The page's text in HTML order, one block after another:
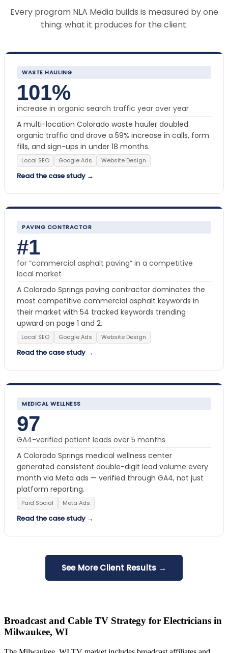
Every program NLA Media builds is measured by one
thing: what it produces for the client.
WASTE HAULING
101%
increase in organic search traffic year over year
A multi-location Colorado waste hauler doubled
organic traffic and drove a 59% increase in calls, form
fills, and sign-ups in under 18 months.
Local SEO Google Ads Website Design
Read the case study →
PAVING CONTRACTOR
#1
for “commercial asphalt paving” in a competitive
local market
A Colorado Springs paving contractor dominates the
most competitive commercial asphalt keywords in
their market with 54 tracked keywords trending
upward on page 1 and 2.
Local SEO Google Ads Website Design
Read the case study →
MEDICAL WELLNESS
97
GA4-verified patient leads over 5 months
A Colorado Springs medical wellness center
generated consistent double-digit lead volume every
month via Meta ads — verified through GA4, not just
platform reporting.
Paid Social Meta Ads
Read the case study →
See More Client Results →
Broadcast and Cable TV Strategy for Electricians in
Milwaukee, WI